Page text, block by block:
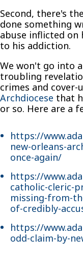
Second, there's
done something
abuse inflicted on
to his addiction.
We won't go into
troubling
crimes and cover-
Archdiocese that
or so. Here are a
https://
new-orleans-
once-again/
https://
catholic-cleric-
missing-from-
of-credibly-
https://
odd-claim-by-